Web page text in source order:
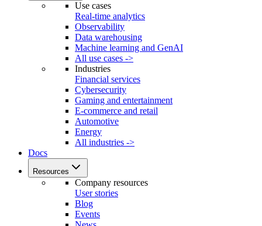
Use cases
Real-time analytics
Observability
Data warehousing
Machine learning and GenAI
All use cases ->
Industries
Financial services
Cybersecurity
Gaming and entertainment
E-commerce and retail
Automotive
Energy
All industries ->
Docs
Resources
Company resources
User stories
Blog
Events